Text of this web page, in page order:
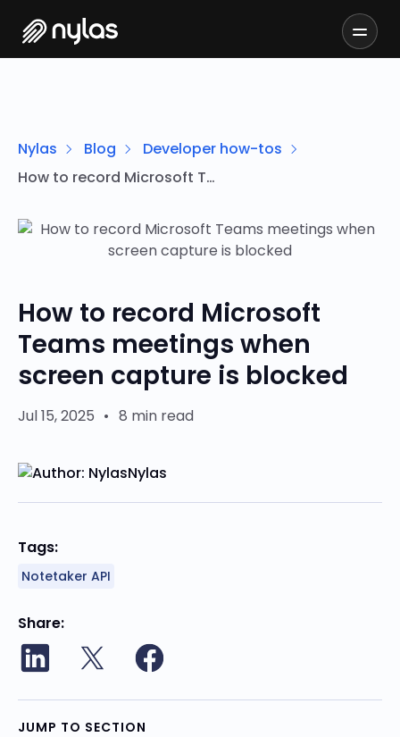
Nylas Blog
Developer how-tos
How to record Microsoft Teams meetings when screen capture is blocked
How to record Microsoft
Teams meetings when
screen capture is blocked
Jul 15, 2025 • 8 min read
Nylas
Tags:
Notetaker API
Share
JUMP TO SECTION